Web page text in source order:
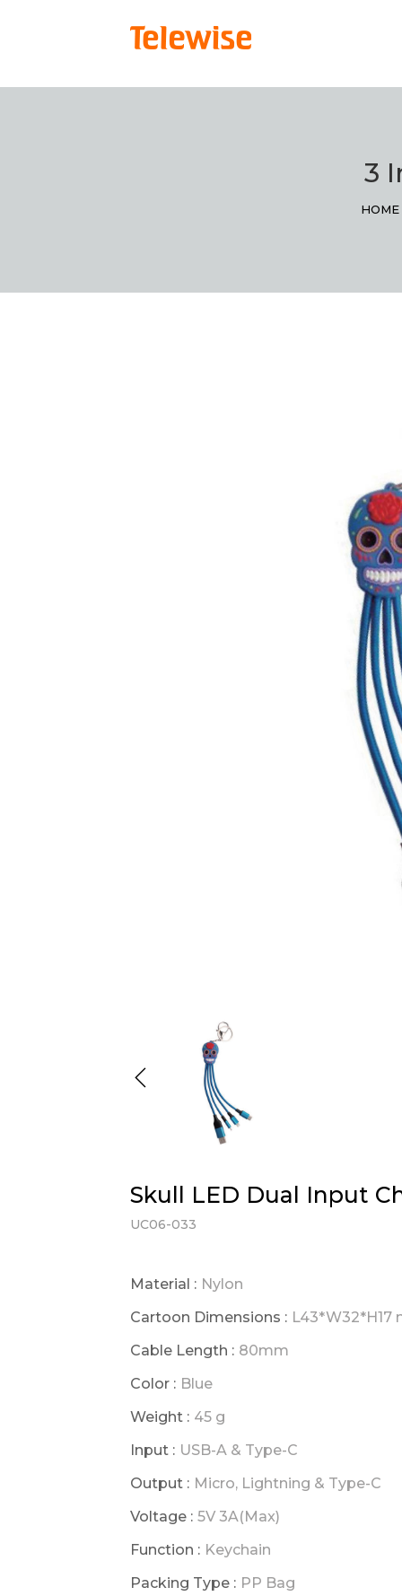
3
HOME
Skull LED Dual Input
UC06-033
Material : Nylon
Cartoon Dimensions : L43*W32*H17
Cable Length : 80mm
Color : Blue
Weight : 45 g
Input : USB-A & Type-C
Output : Micro, Lightning & Type-C
Voltage : 5V 3A(Max)
Function : Keychain
Packing Type : PP Bag